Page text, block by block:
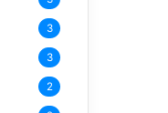
3
3
2